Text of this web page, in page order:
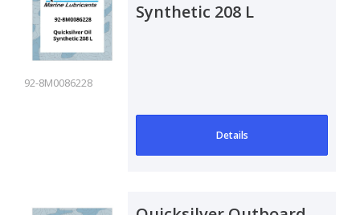
92-8M0086228
Synthetic 208 L
Details